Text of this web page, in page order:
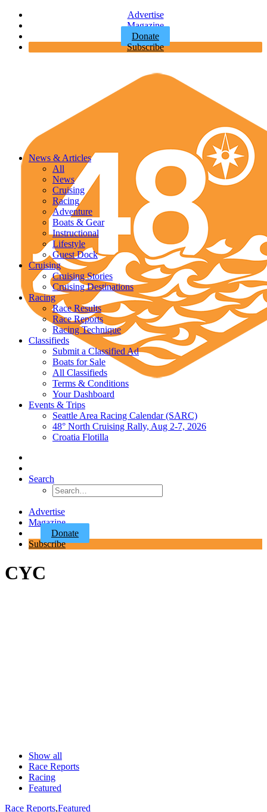
Advertise
Magazine
Donate
Subscribe
News & Articles
All
News
Cruising
Racing
Adventure
Boats & Gear
Instructional
Lifestyle
Guest Dock
Cruising
Cruising Stories
Cruising Destinations
Racing
Race Results
Race Reports
Racing Technique
Classifieds
Submit a Classified Ad
Boats for Sale
All Classifieds
Terms & Conditions
Your Dashboard
Events & Trips
Seattle Area Racing Calendar (SARC)
48° North Cruising Rally, Aug 2-7, 2026
Croatia Flotilla
Search
Advertise
Magazine
Donate
Subscribe
CYC
Show all
Race Reports
Racing
Featured
Race Reports,Featured